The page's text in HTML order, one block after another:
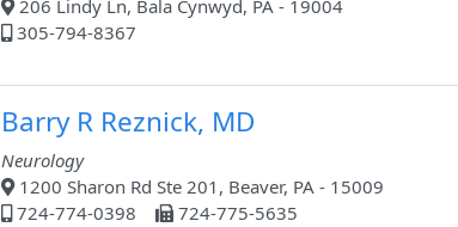
206 Lindy Ln, Bala Cynwyd, PA - 19004
305-794-8367
Barry R Reznick, MD
Neurology
1200 Sharon Rd Ste 201, Beaver, PA - 15009
724-774-0398
724-775-5635